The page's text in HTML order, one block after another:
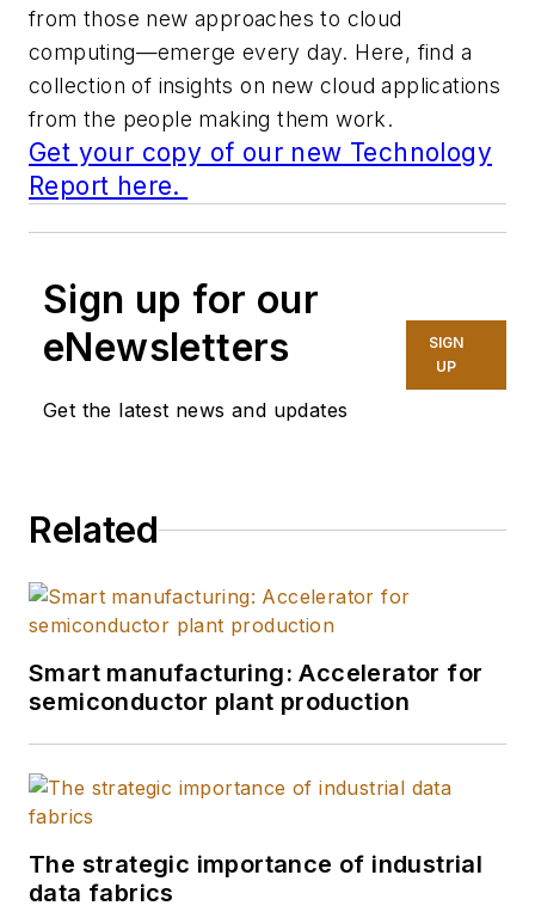
from those new approaches to cloud
computing—emerge every day. Here, find a
collection of insights on new cloud applications
from the people making them work.
Get your copy of our new Technology
Report here.
Sign up for our
eNewsletters
Get the latest news and updates
SIGN
UP
Related
Smart manufacturing: Accelerator for
semiconductor plant production
The strategic importance of industrial
data fabrics